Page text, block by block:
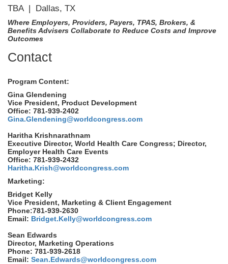
TBA | Dallas, TX
Where Employers, Providers, Payers, TPAS, Brokers, &
Benefits Advisers Collaborate to Reduce Costs and Improve
Outcomes
Contact
Program Content:
Gina Glendening
Vice President, Product Development
Office: 781-939-2402
Gina.Glendening@worldcongress.com
Haritha Krishnarathnam
Executive Director, World Health Care Congress; Director,
Employer Health Care Events
Office: 781-939-2432
Haritha.Krish@worldcongress.com
Marketing:
Bridget Kelly
Vice President, Marketing & Client Engagement
Phone:781-939-2630
Email: Bridget.Kelly@worldcongress.com
Sean Edwards
Director, Marketing Operations
Phone: 781-939-2618
Email: Sean.Edwards@worldcongress.com